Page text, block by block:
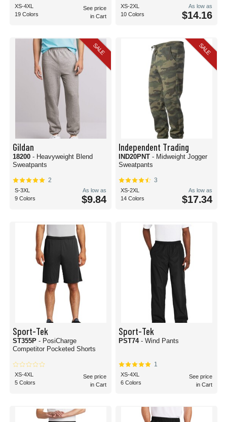
XS-4XL
19 Colors
See price
in Cart
XS-2XL
10 Colors
As low as
$14.16
SALE
Gildan
18200 - Heavyweight Blend
Sweatpants
2
S-3XL
9 Colors
As low as
$9.84
SALE
Independent Trading
IND20PNT - Midweight Jogger
Sweatpants
3
XS-2XL
14 Colors
As low as
$17.34
Sport-Tek
ST355P - PosiCharge
Competitor Pocketed Shorts
XS-4XL
5 Colors
See price
in Cart
Sport-Tek
PST74 - Wind Pants
1
XS-4XL
6 Colors
See price
in Cart